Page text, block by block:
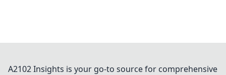
A2102 Insights is your go-to source for comprehensive